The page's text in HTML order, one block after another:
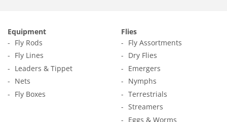
Equipment
Fly Rods
Fly Lines
Leaders & Tippet
Nets
Fly Boxes
Flies
Fly Assortments
Dry Flies
Emergers
Nymphs
Terrestrials
Streamers
Eggs & Worms